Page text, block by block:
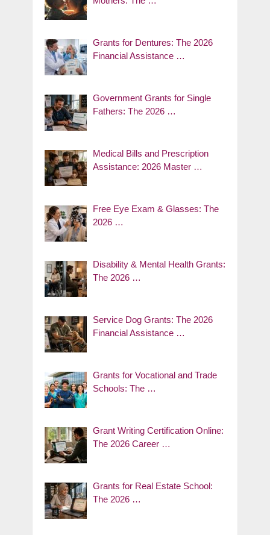
Grants for Dentures: The 2026
Financial Assistance …
Government Grants for Single
Fathers: The 2026 …
Medical Bills and Prescription
Assistance: 2026 Master …
Free Eye Exam & Glasses: The
2026 …
Disability & Mental Health Grants:
The 2026 …
Service Dog Grants: The 2026
Financial Assistance …
Grants for Vocational and Trade
Schools: The …
Grant Writing Certification Online:
The 2026 Career …
Grants for Real Estate School:
The 2026 …